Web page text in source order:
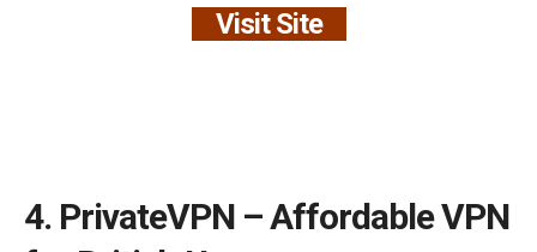
Visit Site
4. PrivateVPN – Affordable VPN